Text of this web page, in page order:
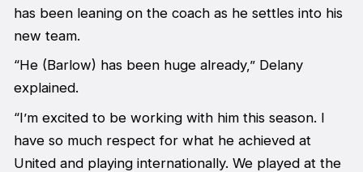
has been leaning on the coach as he settles into his
new team.
“He (Barlow) has been huge already,” Delany
explained.
“I’m excited to be working with him this season. I
have so much respect for what he achieved at
United and playing internationally. We played at the